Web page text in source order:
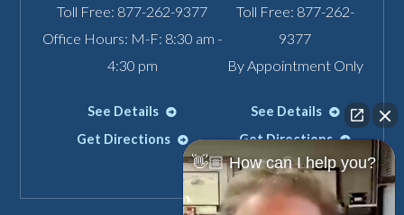
Toll Free: 877-262-9377
Office Hours: M-F: 8:30 am -
4:30 pm
See Details
Get Directions
Toll Free: 877-262-
9377
By Appointment Only
See Details
Get Directions
👋🏼 How can I help you?